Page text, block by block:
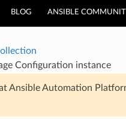
BLOG ANSIBLE
Configuration instance
Ansible Automation